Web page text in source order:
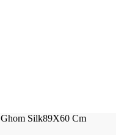
Ghom Silk89X60 Cm